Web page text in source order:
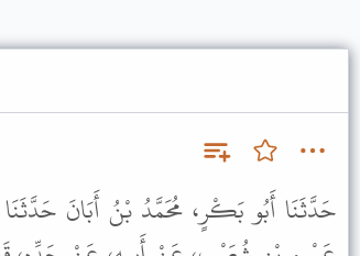
حَدَّثَنَا أَبُو بَكْرٍ، مُحَمَّدُ بْنُ أَبَانَ